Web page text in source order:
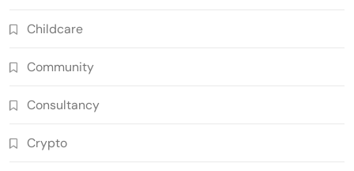
Childcare
Community
Consultancy
Crypto